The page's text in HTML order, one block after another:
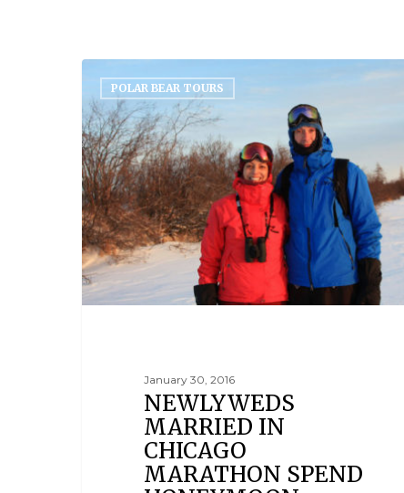
POLAR BEAR TOURS
January 30, 2016
NEWLYWEDS
MARRIED IN
CHICAGO
MARATHON SPEND